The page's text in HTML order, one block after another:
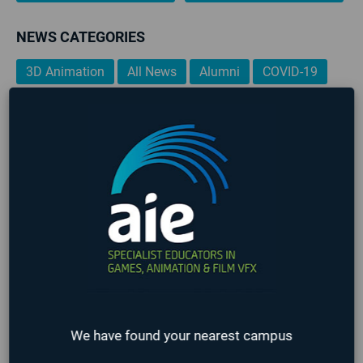
NEWS CATEGORIES
3D Animation All News Alumni
COVID-19
Industry
Past Events Seattle
Upcoming Events VFX
AIE 2020 Graduates
Game Jam
Game Programming
We have found your nearest campus